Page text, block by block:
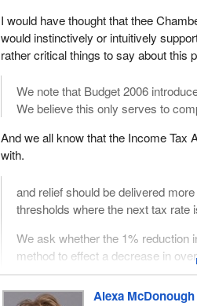
I would have thought that thee
would instinctively or intuitively
rather critical things to say about this
We note that Budget 2006
We believe this only serves to
And we all know that the Income Tax
with.
and relief should be delivered
thresholds where the next tax rate
We ask whether the 1% reduction
method to effect a decrease in
are preferable to income taxes,
taxes rather than consumption
Alexa McDonough